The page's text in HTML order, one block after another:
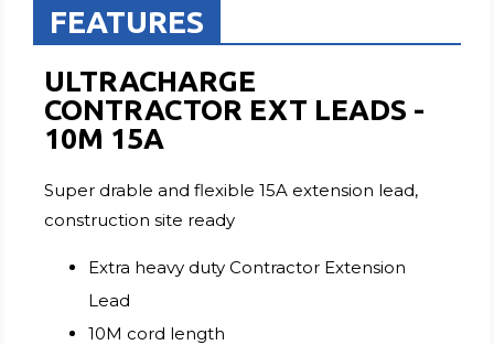
FEATURES
ULTRACHARGE
CONTRACTOR EXT LEADS -
10M 15A
Super drable and flexible 15A extension lead,
construction site ready
Extra heavy duty Contractor Extension
Lead
10M cord length